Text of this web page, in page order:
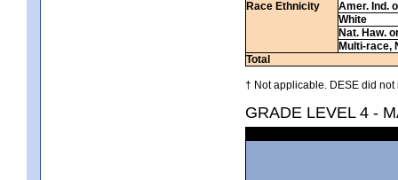
Race Ethnicity
Amer. Ind.
White
Nat. Haw.
Multi-race,
Total
† Not applicable. DESE did
GRADE LEVEL 4 -